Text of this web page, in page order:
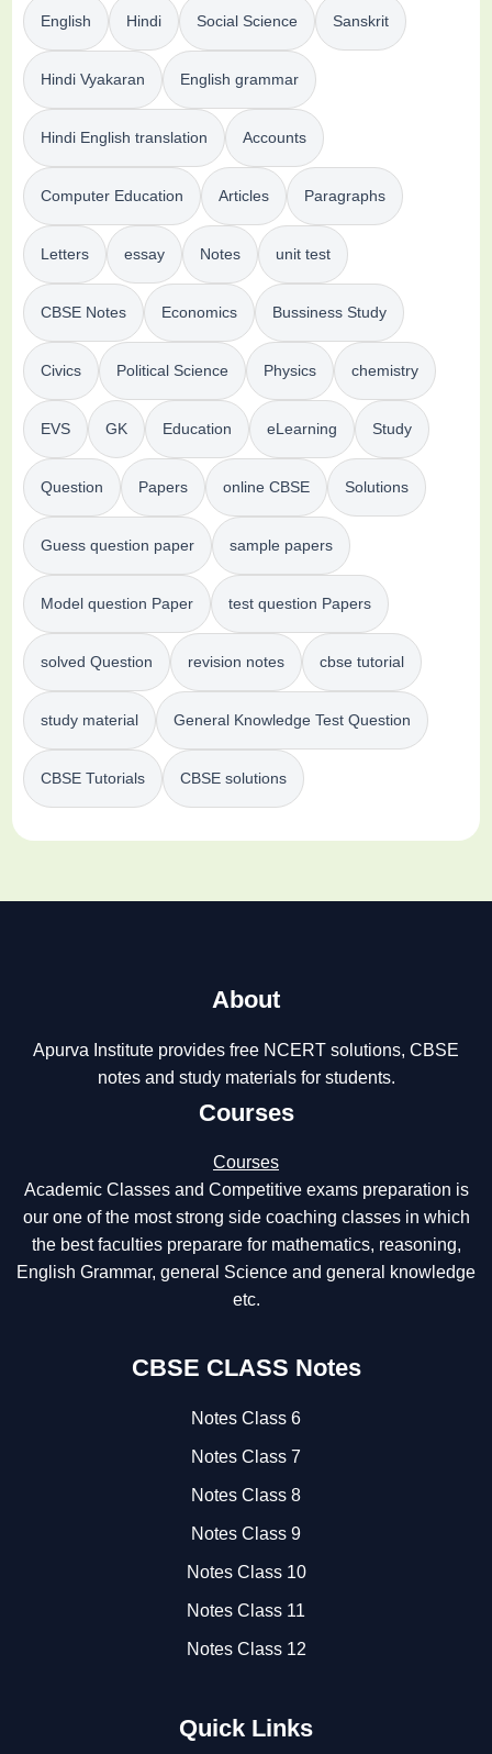
English Hindi Social Science Sanskrit
Hindi Vyakaran English grammar
Hindi English translation Accounts
Computer Education Articles Paragraphs
Letters essay Notes unit test
CBSE Notes Economics Bussiness Study
Civics Political Science Physics chemistry
EVS GK Education eLearning Study
Question Papers online CBSE Solutions
Guess question paper sample papers
Model question Paper test question Papers
solved Question revision notes cbse tutorial
study material General Knowledge Test Question
CBSE Tutorials CBSE solutions
About
Apurva Institute provides free NCERT solutions, CBSE
notes and study materials for students.
Courses
Courses
Academic Classes and Competitive exams preparation is
our one of the most strong side coaching classes in which
the best faculties preparare for mathematics, reasoning,
English Grammar, general Science and general knowledge
etc.
CBSE CLASS Notes
Notes Class 6
Notes Class 7
Notes Class 8
Notes Class 9
Notes Class 10
Notes Class 11
Notes Class 12
Quick Links